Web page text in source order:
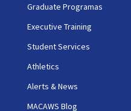
Graduate Programas
Executive Training
Student Services
Athletics
Alerts & News
MACAWS Blog